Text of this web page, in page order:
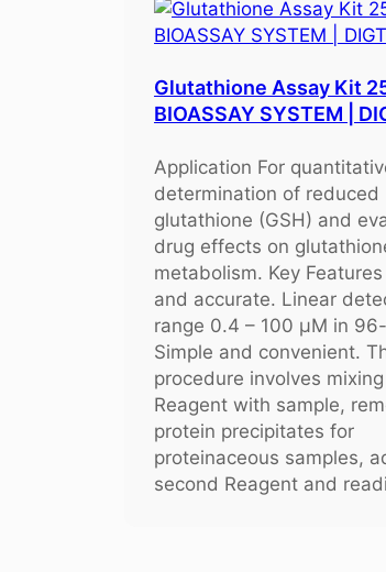
Glutathione Assay Kit
BIOASSAY SYSTEM |
Application For
determination of reduced
glutathione (GSH) and
drug effects on
metabolism. Key
and accurate. Linear
range 0.4 – 100 μM in
Simple and convenient.
procedure involves
Reagent with sample,
protein precipitates for
proteinaceous samples,
second Reagent and